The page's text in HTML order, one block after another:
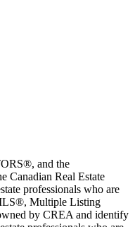
and the
Canadian Real Estate
professionals who are
Multiple Listing
by CREA and identify